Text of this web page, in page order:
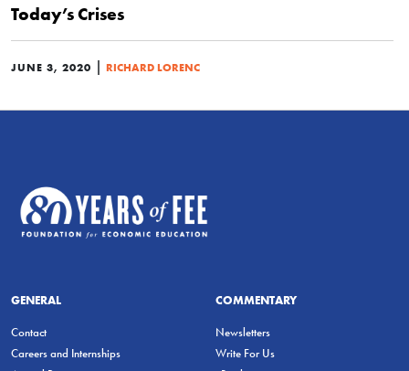
Today’s Crises
JUNE 3, 2020 | RICHARD LORENC
GENERAL
Contact
Careers and Internships
COMMENTARY
Newsletters
Write For Us